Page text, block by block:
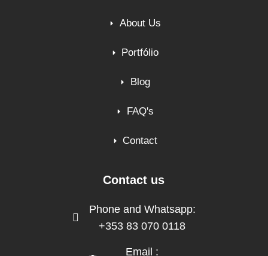
About Us
Portfólio
Blog
FAQ's
Contact
Contact us
Phone and Whatsapp:
+353 83 070 0118
Email :